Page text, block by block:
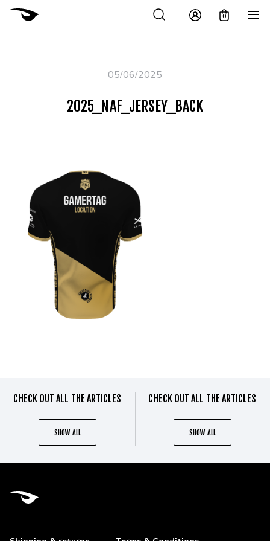
0
05/06/2025
2025_NAF_JERSEY_BACK
CHECK OUT ALL THE ARTICLES
SHOW ALL
CHECK OUT ALL THE ARTICLES
SHOW ALL